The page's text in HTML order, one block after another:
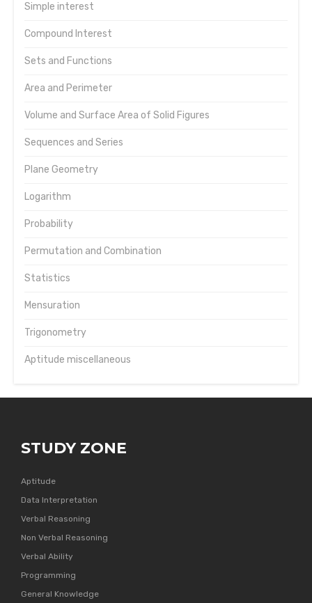
Simple interest
Compound Interest
Sets and Functions
Area and Perimeter
Volume and Surface Area of Solid Figures
Sequences and Series
Plane Geometry
Logarithm
Probability
Permutation and Combination
Statistics
Mensuration
Trigonometry
Aptitude miscellaneous
STUDY ZONE
Aptitude
Data Interpretation
Verbal Reasoning
Non Verbal Reasoning
Verbal Ability
Programming
General Knowledge